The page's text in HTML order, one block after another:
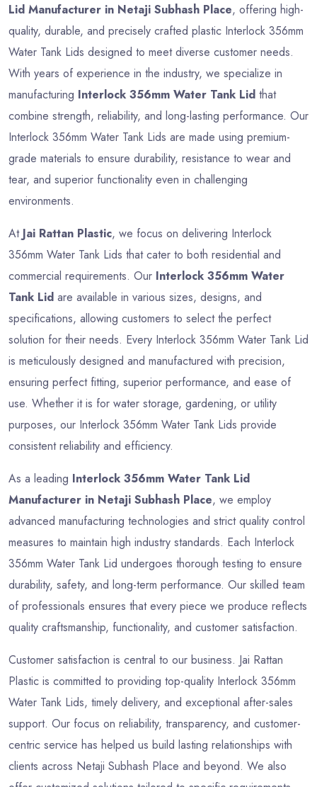
Lid Manufacturer in Netaji Subhash Place, offering high-
quality, durable, and precisely crafted plastic Interlock 356mm
Water Tank Lids designed to meet diverse customer needs.
With years of experience in the industry, we specialize in
manufacturing Interlock 356mm Water Tank Lid that
combine strength, reliability, and long-lasting performance. Our
Interlock 356mm Water Tank Lids are made using premium-
grade materials to ensure durability, resistance to wear and
tear, and superior functionality even in challenging
environments.
At Jai Rattan Plastic, we focus on delivering Interlock
356mm Water Tank Lids that cater to both residential and
commercial requirements. Our Interlock 356mm Water
Tank Lid are available in various sizes, designs, and
specifications, allowing customers to select the perfect
solution for their needs. Every Interlock 356mm Water Tank Lid
is meticulously designed and manufactured with precision,
ensuring perfect fitting, superior performance, and ease of
use. Whether it is for water storage, gardening, or utility
purposes, our Interlock 356mm Water Tank Lids provide
consistent reliability and efficiency.
As a leading Interlock 356mm Water Tank Lid
Manufacturer in Netaji Subhash Place, we employ
advanced manufacturing technologies and strict quality control
measures to maintain high industry standards. Each Interlock
356mm Water Tank Lid undergoes thorough testing to ensure
durability, safety, and long-term performance. Our skilled team
of professionals ensures that every piece we produce reflects
quality craftsmanship, functionality, and customer satisfaction.
Customer satisfaction is central to our business. Jai Rattan
Plastic is committed to providing top-quality Interlock 356mm
Water Tank Lids, timely delivery, and exceptional after-sales
support. Our focus on reliability, transparency, and customer-
centric service has helped us build lasting relationships with
clients across Netaji Subhash Place and beyond. We also